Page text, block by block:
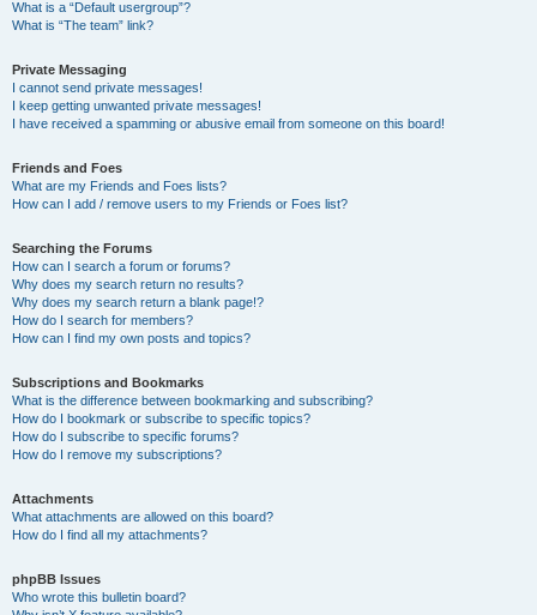
What is a “Default usergroup”?
What is “The team” link?
Private Messaging
I cannot send private messages!
I keep getting unwanted private messages!
I have received a spamming or abusive email from someone on this board!
Friends and Foes
What are my Friends and Foes lists?
How can I add / remove users to my Friends or Foes list?
Searching the Forums
How can I search a forum or forums?
Why does my search return no results?
Why does my search return a blank page!?
How do I search for members?
How can I find my own posts and topics?
Subscriptions and Bookmarks
What is the difference between bookmarking and subscribing?
How do I bookmark or subscribe to specific topics?
How do I subscribe to specific forums?
How do I remove my subscriptions?
Attachments
What attachments are allowed on this board?
How do I find all my attachments?
phpBB Issues
Who wrote this bulletin board?